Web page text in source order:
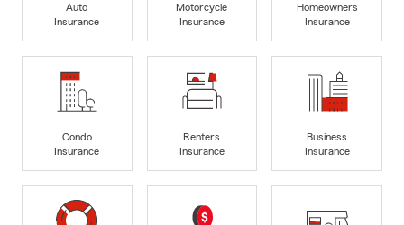
Auto
Insurance
Motorcycle
Insurance
Homeowners
Insurance
Condo
Insurance
Renters
Insurance
Business
Insurance